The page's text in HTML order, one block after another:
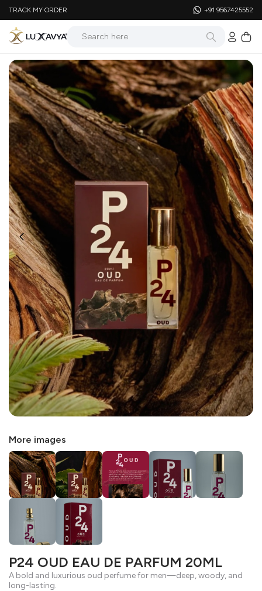
TRACK MY ORDER +91 9567425552
More images
P24 OUD EAU DE PARFUM 20ML
A bold and luxurious oud perfume for men—deep, woody, and
long-lasting.